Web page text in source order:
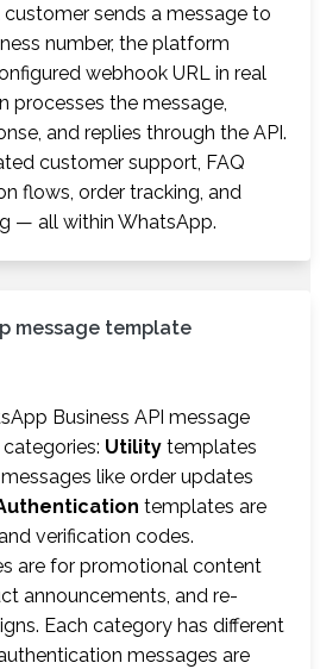
sends a message to
number, the platform
webhook URL in real
processes the message,
and replies through the API.
customer support, FAQ
flows, order tracking, and
— all within WhatsApp.
message template
Business API message
Utility templates
like order updates
templates are
verification codes.
are for promotional content
announcements, and re-
Each category has different
messages are